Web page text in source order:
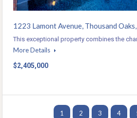
1223 Lamont Avenue, Thousand
This exceptional property combines the
More Details
$2,405,000
1 2 3 4